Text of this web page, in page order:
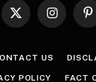
X
Instagram
US
POLICY FACT